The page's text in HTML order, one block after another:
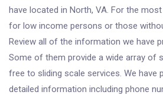
have located in North, VA. For the
for low income persons or those
Review all of the information we have
Some of them provide a wide array of
free to sliding scale services. We have
detailed information including phone